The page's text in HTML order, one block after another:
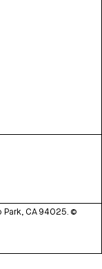
Park, CA 94025. ©